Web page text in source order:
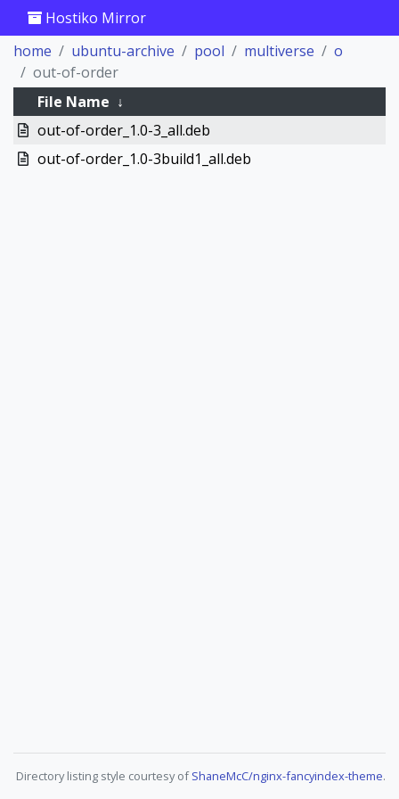
Hostiko Mirror
home
ubuntu-archive pool multiverse
o
out-of-order
File Name ↓
out-of-order_1.0-3_all.deb
out-of-order_1.0-3build1_all.deb
Directory listing style courtesy ofShaneMcC/nginx-fancyindex-theme.